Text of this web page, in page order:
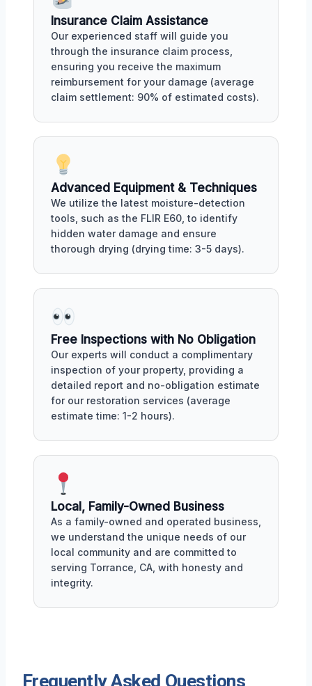
Insurance Claim Assistance
Our experienced staff will guide you
through the insurance claim process,
ensuring you receive the maximum
reimbursement for your damage (average
claim settlement: 90% of estimated costs).
Advanced Equipment & Techniques
We utilize the latest moisture-detection
tools, such as the FLIR E60, to identify
hidden water damage and ensure
thorough drying (drying time: 3-5 days).
Free Inspections with No Obligation
Our experts will conduct a complimentary
inspection of your property, providing a
detailed report and no-obligation estimate
for our restoration services (average
estimate time: 1-2 hours).
Local, Family-Owned Business
As a family-owned and operated business,
we understand the unique needs of our
local community and are committed to
serving Torrance, CA, with honesty and
integrity.
Frequently Asked Questions